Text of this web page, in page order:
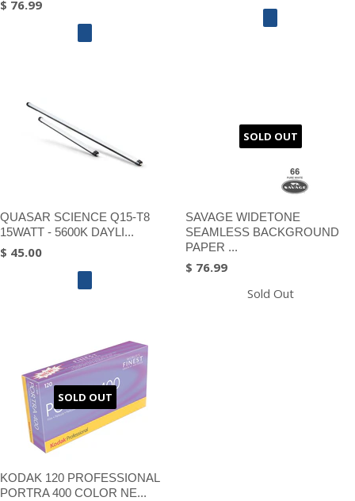
$ 76.99
QUASAR SCIENCE Q15-T8
15WATT - 5600K DAYLI...
$ 45.00
SOLD OUT
SAVAGE WIDETONE
SEAMLESS BACKGROUND
PAPER ...
$ 76.99
Sold Out
SOLD OUT
KODAK 120 PROFESSIONAL
PORTRA 400 COLOR NE...